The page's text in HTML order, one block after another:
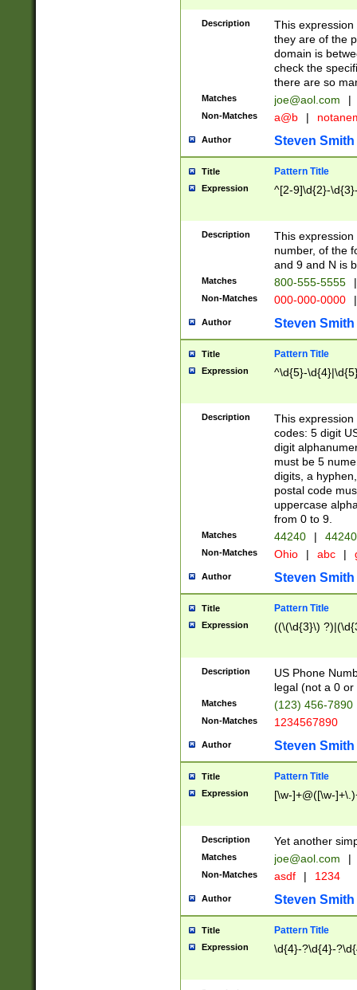
Description
This
they are of the
domain is
check the
there are so
Matches joe@aol.com |
Non-Matches a@b |
Author Steven Smith
Title Pattern Title
Expression ^[2-9]\d{2}-
Description
This
number, of the
and 9 and N is
Matches 800-555-5555 |
Non-Matches 000-000-0000 |
Author Steven Smith
Title Pattern Title
Expression ^\d{5}-
Description
This
codes: 5 digit
digit
must be 5
digits, a
postal code
uppercase
from 0 to 9.
Matches 44240 |
Non-Matches Ohio | abc |
Author Steven Smith
Title Pattern Title
Expression ((\(\d{3}\)
Description
US Phone
legal (not a 0 or
Matches (123) 456-7890
Non-Matches 1234567890
Author Steven Smith
Title Pattern Title
Expression [\w-]+@([\w-
Description Yet another
Matches joe@aol.com |
Non-Matches asdf | 1234
Author Steven Smith
Title Pattern Title
Expression \d{4}-?\d{4}-